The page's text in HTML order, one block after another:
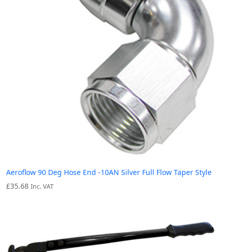
Aeroflow 90 Deg Hose End -10AN Silver Full Flow Taper Style
£35.68 Inc. VAT